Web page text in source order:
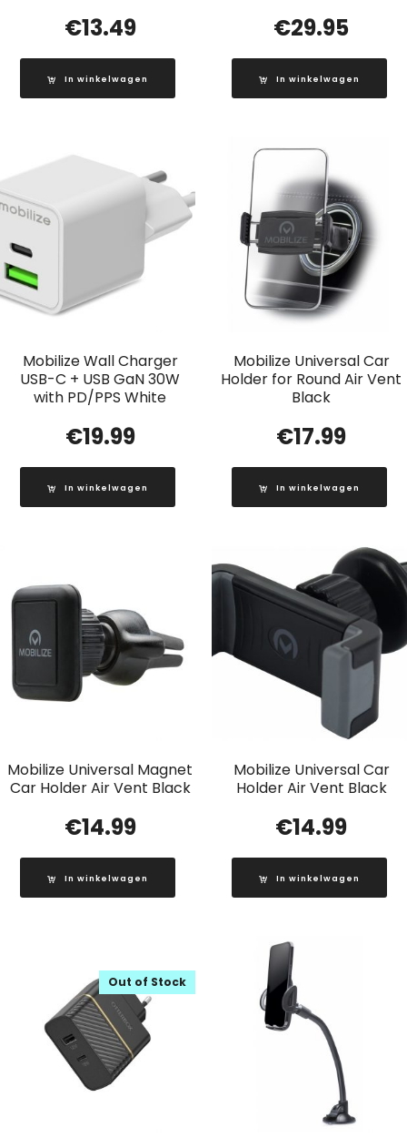
€13.49
In winkelwagen
€29.95
In winkelwagen
Mobilize Wall Charger
USB-C + USB GaN 30W
with PD/PPS White
€19.99
In winkelwagen
Mobilize Universal Car
Holder for Round Air Vent
Black
€17.99
In winkelwagen
Mobilize Universal Magnet
Car Holder Air Vent Black
€14.99
In winkelwagen
Mobilize Universal Car
Holder Air Vent Black
€14.99
In winkelwagen
Out of Stock